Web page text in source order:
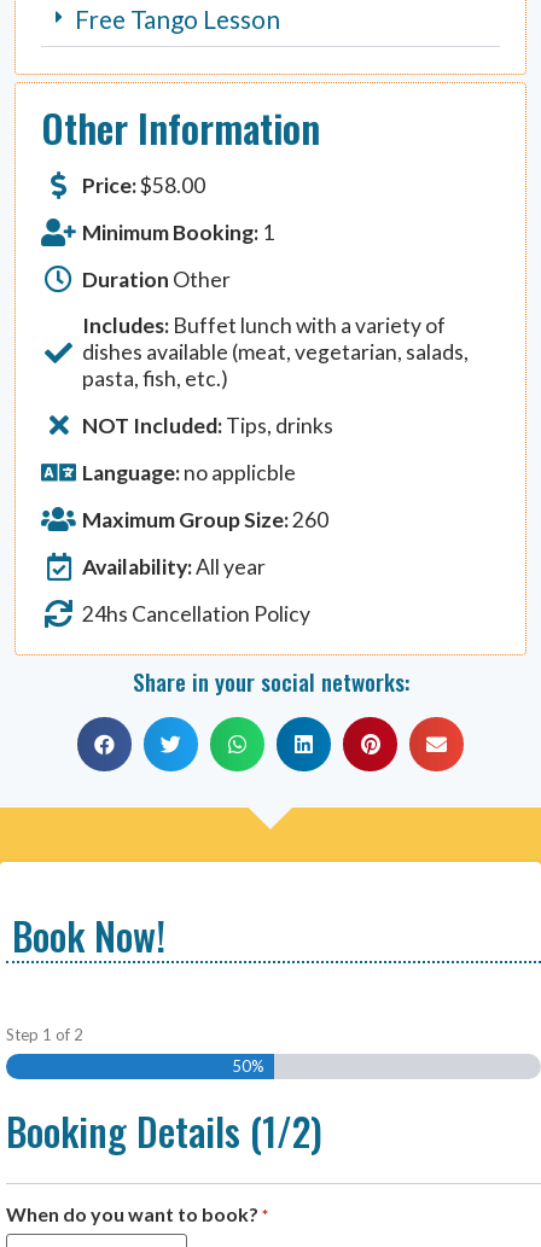
Other Information
Price:$58.00
Minimum Booking: 1
Duration Other
Includes: Buffet lunch with a variety of
dishes available (meat, vegetarian, salads,
pasta, fish, etc.)
NOT Included:Tips, drinks
Language:no applicble
Maximum Group Size:260
Availability:All year
24hs Cancellation Policy
Free Tango Lesson
Share in your social networks:
Book Now!
Step 1 of 2
50%
Booking Details (1/2)
When do you want to book? *